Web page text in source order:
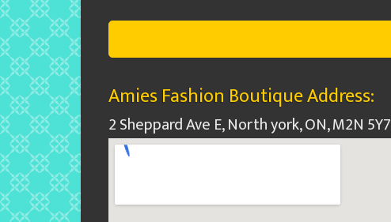
Amies Fashion Boutique Address:
2 Sheppard Ave E, North york, ON, M2N 5Y7